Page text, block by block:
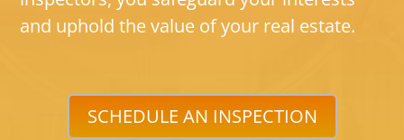
and uphold the value of your real estate.
SCHEDULE AN INSPECTION